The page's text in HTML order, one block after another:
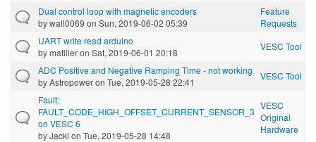
Dual control loop with magnetic encoders
bywall0069 on Sun, 2019-06-02 05:39
Feature
Requests
UART write read arduino
bymatilleron Sat, 2019-06-01 20:18
VESC Tool
ADC Positive and Negative Ramping Time - not working
byAstropoweron Tue, 2019-05-28 22:41
VESC Tool
Fault:
FAULT_CODE_HIGH_OFFSET_CURRENT_SENSOR_3
on VESC 6
byJackl on Tue, 2019-05-28 14:48
VESC
Original
Hardware